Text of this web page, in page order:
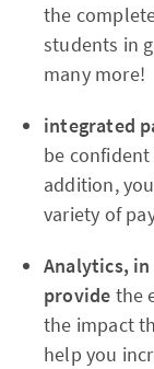
the
students in
many more!
integrated
be
addition,
variety of
Analytics,
provide the
the impact
help you